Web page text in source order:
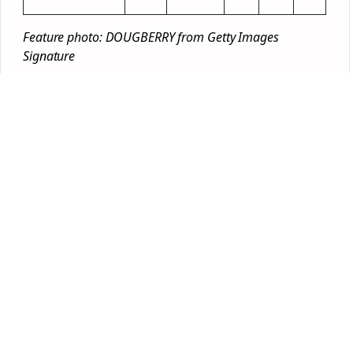
Feature photo: DOUGBERRY from Getty Images
Signature